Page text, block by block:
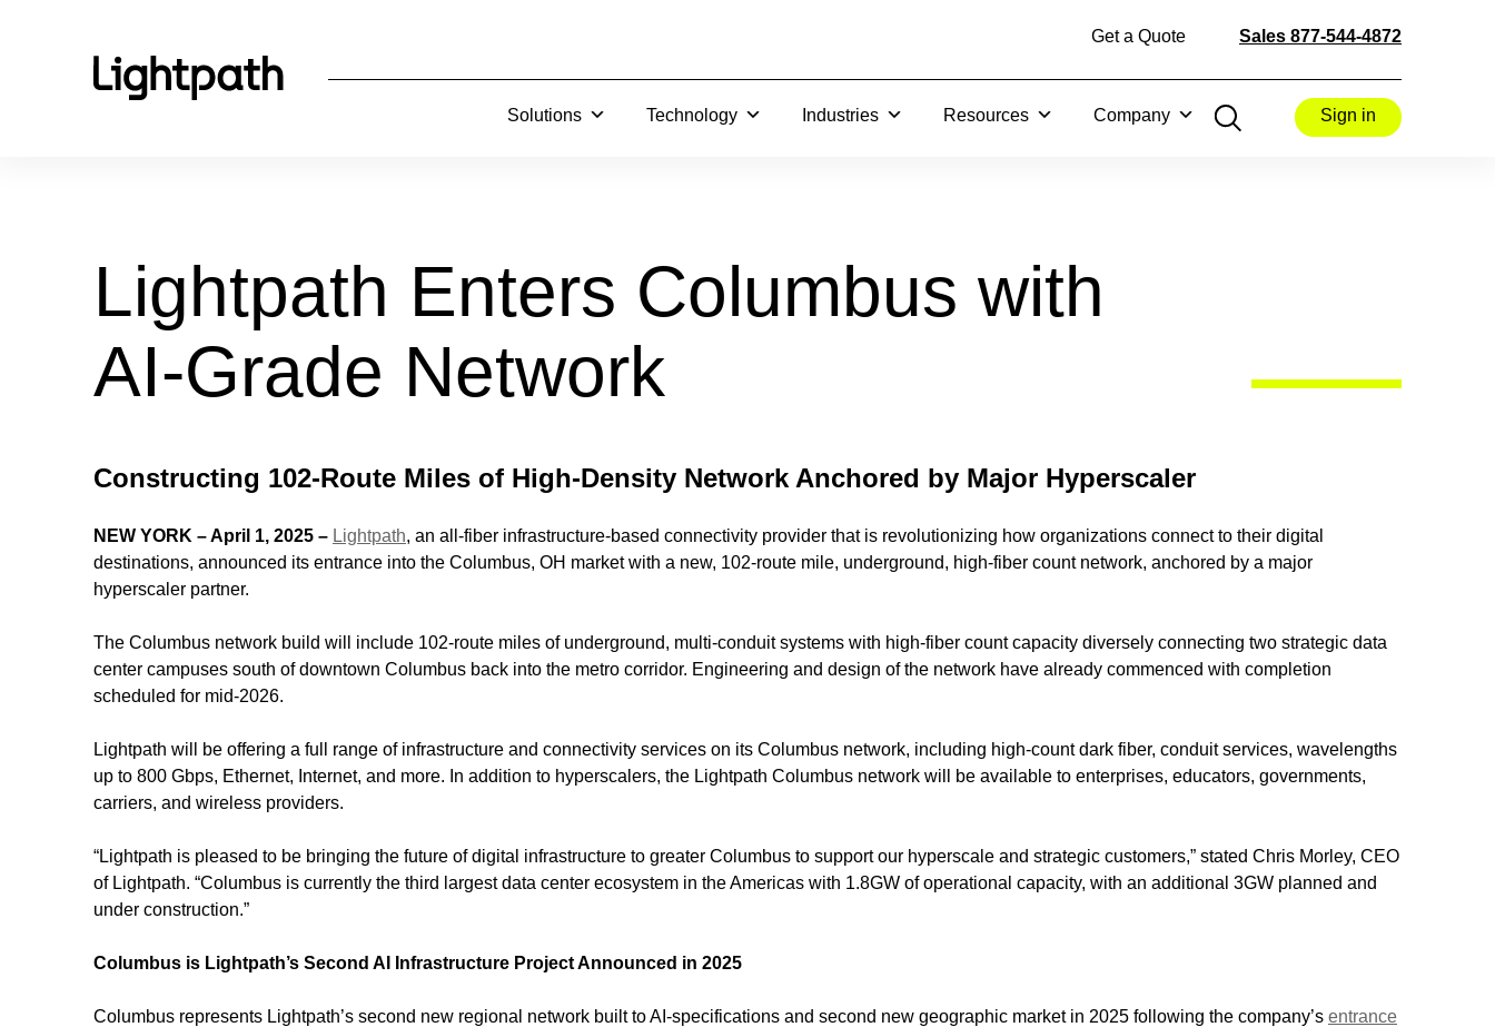
Get a Quote Sales 877-544-4872
Solutions Technology Industries Resources Company
Search… Sign in
Lightpath Enters Columbus with
AI-Grade Network
Constructing 102-Route Miles of High-Density Network Anchored by Major Hyperscaler
NEW YORK – April 1, 2025 – Lightpath, an all-fiber infrastructure-based connectivity provider that is revolutionizing how organizations connect to their digital
destinations, announced its entrance into the Columbus, OH market with a new, 102-route mile, underground, high-fiber count network, anchored by a major
hyperscaler partner.
The Columbus network build will include 102-route miles of underground, multi-conduit systems with high-fiber count capacity diversely connecting two strategic data
center campuses south of downtown Columbus back into the metro corridor. Engineering and design of the network have already commenced with completion
scheduled for mid-2026.
Lightpath will be offering a full range of infrastructure and connectivity services on its Columbus network, including high-count dark fiber, conduit services, wavelengths
up to 800 Gbps, Ethernet, Internet, and more. In addition to hyperscalers, the Lightpath Columbus network will be available to enterprises, educators, governments,
carriers, and wireless providers.
“Lightpath is pleased to be bringing the future of digital infrastructure to greater Columbus to support our hyperscale and strategic customers,” stated Chris Morley, CEO
of Lightpath. “Columbus is currently the third largest data center ecosystem in the Americas with 1.8GW of operational capacity, with an additional 3GW planned and
under construction.”
Columbus is Lightpath’s Second AI Infrastructure Project Announced in 2025
Columbus represents Lightpath’s second new regional network built to AI-specifications and second new geographic market in 2025 following the company’s entrance